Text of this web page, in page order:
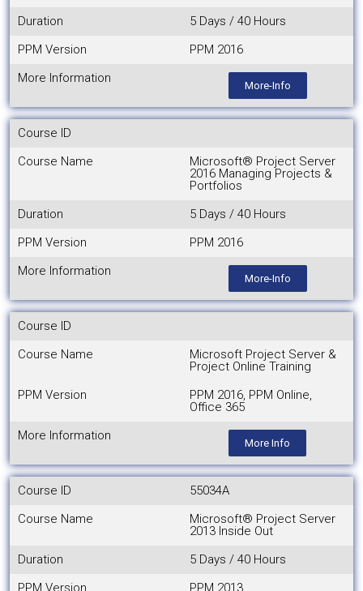
Duration
5 Days / 40 Hours
PPM Version
PPM 2016
More Information
More-Info
Course ID
Course Name
Microsoft® Project Server
2016 Managing Projects &
Portfolios
Duration
5 Days / 40 Hours
PPM Version
PPM 2016
More Information
More-Info
Course ID
Course Name
Microsoft Project Server &
Project Online Training
PPM Version
PPM 2016, PPM Online,
Office 365
More Information
More Info
Course ID
55034A
Course Name
Microsoft® Project Server
2013 Inside Out
Duration
5 Days / 40 Hours
PPM Version
PPM 2013